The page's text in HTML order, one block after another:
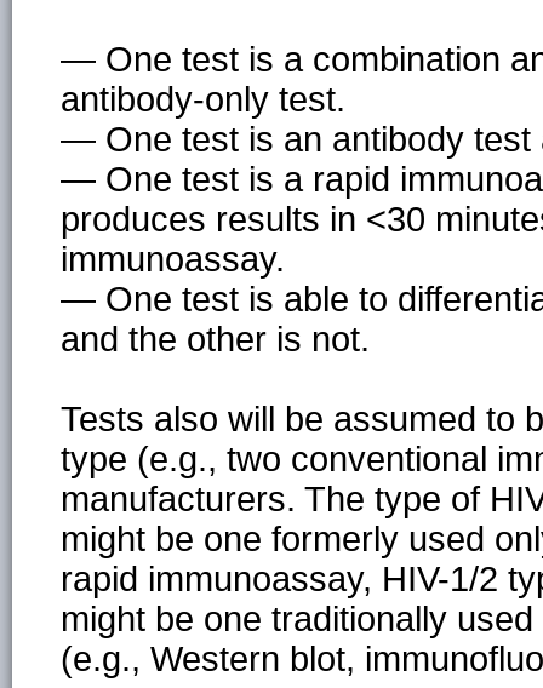
— One test is a combination
antibody-only test.
— One test is an antibody test
— One test is a rapid
produces results in <30
immunoassay.
— One test is able to
and the other is not.
Tests also will be assumed to
type (e.g., two conventional
manufacturers. The type of
might be one formerly used
rapid immunoassay, HIV-1/2
might be one traditionally
(e.g., Western blot,